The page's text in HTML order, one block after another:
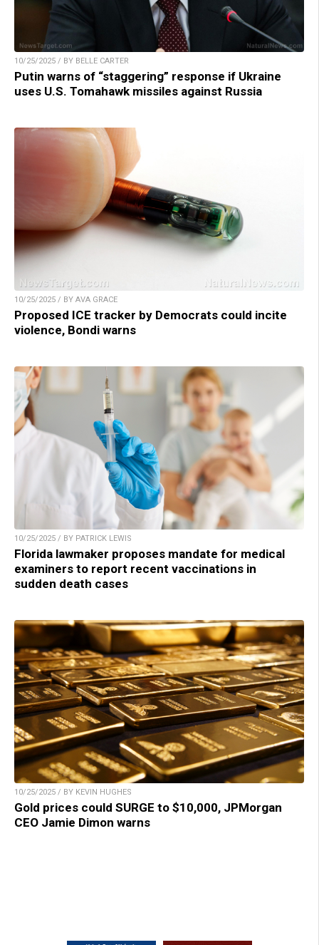
10/25/2025 / BY BELLE CARTER
Putin warns of “staggering” response if Ukraine
uses U.S. Tomahawk missiles against Russia
10/25/2025 / BY AVA GRACE
Proposed ICE tracker by Democrats could incite
violence, Bondi warns
10/25/2025 / BY PATRICK LEWIS
Florida lawmaker proposes mandate for medical
examiners to report recent vaccinations in
sudden death cases
10/25/2025 / BY KEVIN HUGHES
Gold prices could SURGE to $10,000, JPMorgan
CEO Jamie Dimon warns